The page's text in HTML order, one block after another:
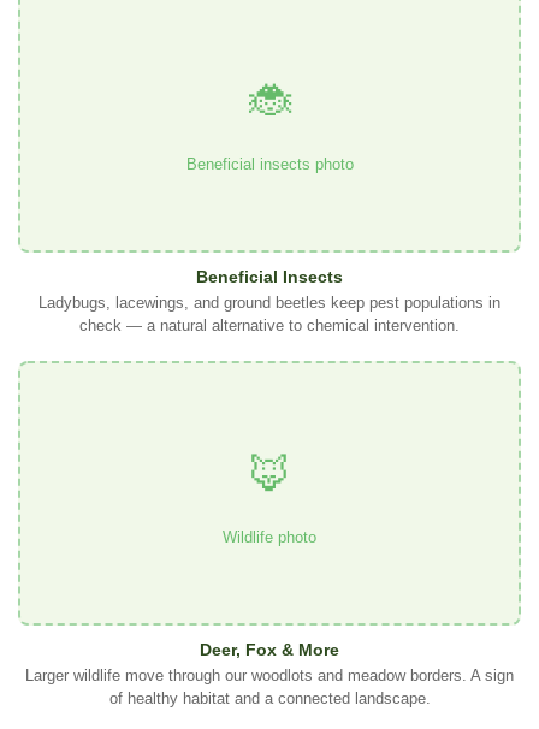
🐞
Beneficial insects photo
Beneficial Insects
Ladybugs, lacewings, and ground beetles keep pest populations in
check — a natural alternative to chemical intervention.
🦊
Wildlife photo
Deer, Fox & More
Larger wildlife move through our woodlots and meadow borders. A sign
of healthy habitat and a connected landscape.